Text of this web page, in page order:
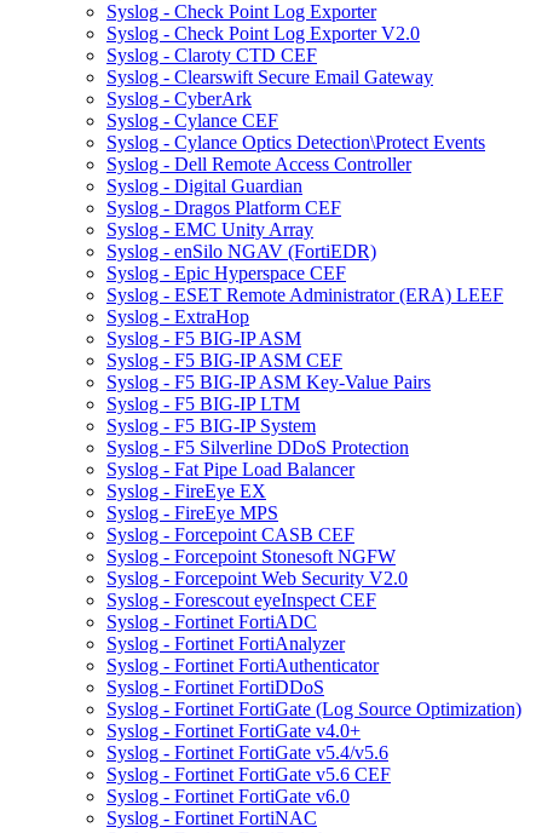
Syslog - Check Point Log Exporter
Syslog - Check Point Log Exporter V2.0
Syslog - Claroty CTD CEF
Syslog - Clearswift Secure Email Gateway
Syslog - CyberArk
Syslog - Cylance CEF
Syslog - Cylance Optics Detection\Protect Events
Syslog - Dell Remote Access Controller
Syslog - Digital Guardian
Syslog - Dragos Platform CEF
Syslog - EMC Unity Array
Syslog - enSilo NGAV (FortiEDR)
Syslog - Epic Hyperspace CEF
Syslog - ESET Remote Administrator (ERA) LEEF
Syslog - ExtraHop
Syslog - F5 BIG-IP ASM
Syslog - F5 BIG-IP ASM CEF
Syslog - F5 BIG-IP ASM Key-Value Pairs
Syslog - F5 BIG-IP LTM
Syslog - F5 BIG-IP System
Syslog - F5 Silverline DDoS Protection
Syslog - Fat Pipe Load Balancer
Syslog - FireEye EX
Syslog - FireEye MPS
Syslog - Forcepoint CASB CEF
Syslog - Forcepoint Stonesoft NGFW
Syslog - Forcepoint Web Security V2.0
Syslog - Forescout eyeInspect CEF
Syslog - Fortinet FortiADC
Syslog - Fortinet FortiAnalyzer
Syslog - Fortinet FortiAuthenticator
Syslog - Fortinet FortiDDoS
Syslog - Fortinet FortiGate (Log Source Optimization)
Syslog - Fortinet FortiGate v4.0+
Syslog - Fortinet FortiGate v5.4/v5.6
Syslog - Fortinet FortiGate v5.6 CEF
Syslog - Fortinet FortiGate v6.0
Syslog - Fortinet FortiNAC